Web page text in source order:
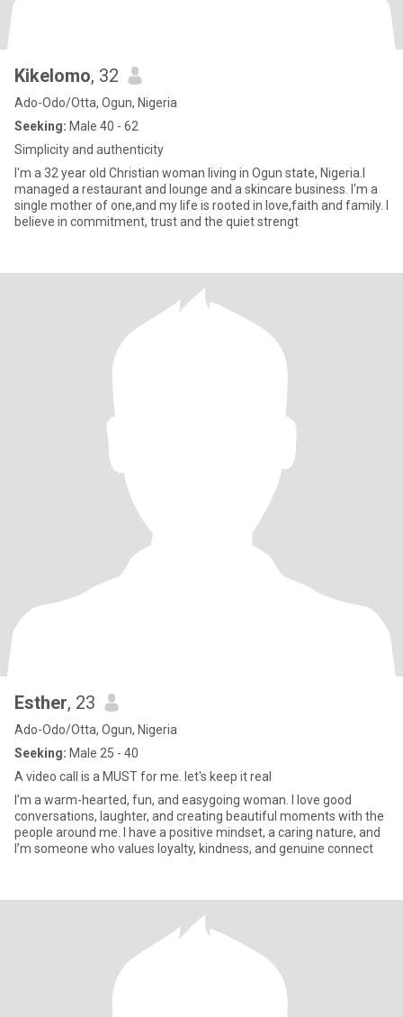
Kikelomo, 32
Ado-Odo/Otta, Ogun, Nigeria
Seeking: Male 40 - 62
Simplicity and authenticity
I'm a 32 year old Christian woman living in Ogun state, Nigeria.I
managed a restaurant and lounge and a skincare business. I'm a
single mother of one,and my life is rooted in love,faith and family. I
believe in commitment, trust and the quiet strengt
Esther, 23
Ado-Odo/Otta, Ogun, Nigeria
Seeking: Male 25 - 40
A video call is a MUST for me. let's keep it real
I’m a warm-hearted, fun, and easygoing woman. I love good
conversations, laughter, and creating beautiful moments with the
people around me. I have a positive mindset, a caring nature, and
I’m someone who values loyalty, kindness, and genuine connect